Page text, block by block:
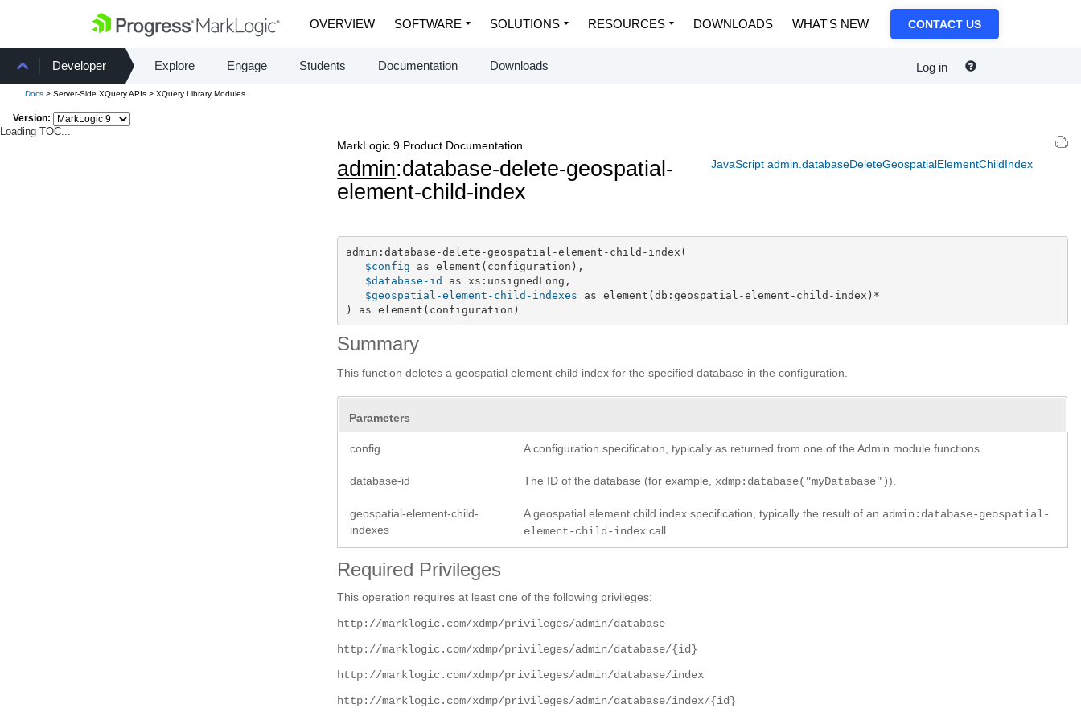
OVERVIEW SOFTWARE SOLUTIONS RESOURCES DOWNLOADS WHAT'S NEW CONTACT US
Developer Explore Engage Students Documentation Downloads Log in
Docs > Server-Side XQuery APIs > XQuery Library Modules
Version:
Loading TOC...
JavaScript admin.databaseDeleteGeospatialElementChildIndex
MarkLogic 9 Product Documentation
admin:database-delete-geospatial-
element-child-index
admin:database-delete-geospatial-element-child-index(
$config as element(configuration),
$database-id
as xs:unsignedLong,
$geospatial-element-child-indexes as element(db:geospatial-element-child-index)*
) as element(configuration)
Summary
This function deletes a geospatial element child index for the specified database in the configuration.
Parameters
config A configuration specification, typically as returned from one of the Admin module functions.
database-id The ID of the database (for example, xdmp:database("myDatabase")).
geospatial-element-child-
indexes
A geospatial element child index specification, typically the result of an admin:database-geospatial-
element-child-index call.
Required Privileges
This operation requires at least one of the following privileges:
http://marklogic.com/xdmp/privileges/admin/database
http://marklogic.com/xdmp/privileges/admin/database/{id}
http://marklogic.com/xdmp/privileges/admin/database/index
http://marklogic.com/xdmp/privileges/admin/database/index/{id}